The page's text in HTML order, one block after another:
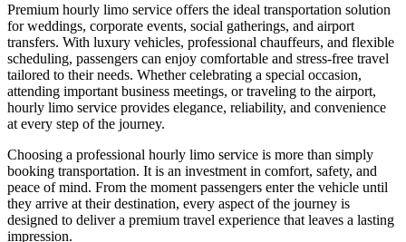
Premium hourly limo service offers the ideal transportation solution
for weddings, corporate events, social gatherings, and airport
transfers. With luxury vehicles, professional chauffeurs, and flexible
scheduling, passengers can enjoy comfortable and stress-free travel
tailored to their needs. Whether celebrating a special occasion,
attending important business meetings, or traveling to the airport,
hourly limo service provides elegance, reliability, and convenience
at every step of the journey.
Choosing a professional hourly limo service is more than simply
booking transportation. It is an investment in comfort, safety, and
peace of mind. From the moment passengers enter the vehicle until
they arrive at their destination, every aspect of the journey is
designed to deliver a premium travel experience that leaves a lasting
impression.